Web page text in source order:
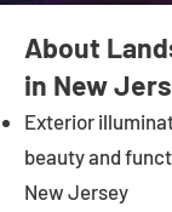
About
in New
Exterior
beauty and
New Jersey